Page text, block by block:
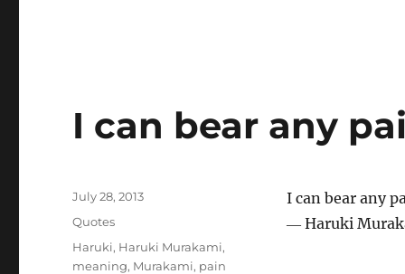
I can bear any
I can bear any
― Haruki
Posted
July 28, 2013
Categories
Quotes
Tags
Haruki, Haruki Murakami,
meaning, Murakami, pain